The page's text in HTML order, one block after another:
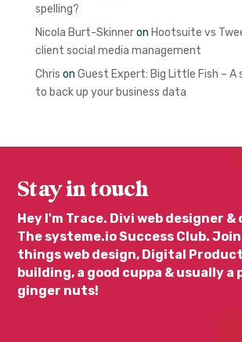
spelling?
Nicola Burt-Skinneron Hootsuite vs
client social media management
Chris on Guest Expert: Big Little Fish –
to back up your business data
Stay in touch
Hey I'm Trace. Divi web designer
The systeme.io Success Club. Join
things web design, Digital
building, a good cuppa & usually a
ginger nuts!